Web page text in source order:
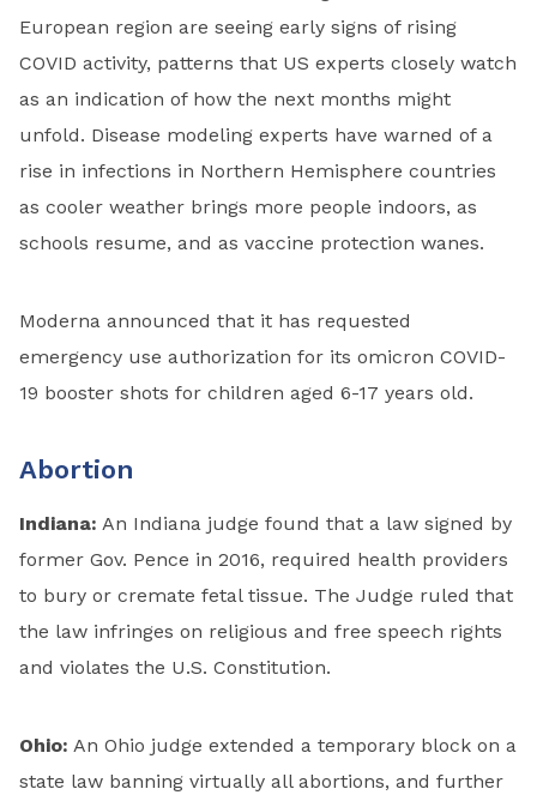
European region are seeing early signs of rising
COVID activity, patterns that US experts closely watch
as an indication of how the next months might
unfold. Disease modeling experts have warned of a
rise in infections in Northern Hemisphere countries
as cooler weather brings more people indoors, as
schools resume, and as vaccine protection wanes.
Moderna announced that it has requested
emergency use authorization for its omicron COVID-
19 booster shots for children aged 6-17 years old.
Abortion
Indiana: An Indiana judge found that a law signed by
former Gov. Pence in 2016, required health providers
to bury or cremate fetal tissue. The Judge ruled that
the law infringes on religious and free speech rights
and violates the U.S. Constitution.
Ohio: An Ohio judge extended a temporary block on a
state law banning virtually all abortions, and further